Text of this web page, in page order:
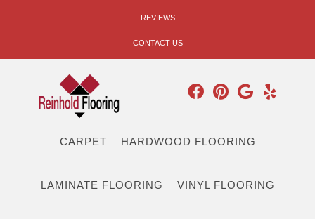
REVIEWS
CONTACT US
CARPET HARDWOOD FLOORING
LAMINATE FLOORING VINYL FLOORING